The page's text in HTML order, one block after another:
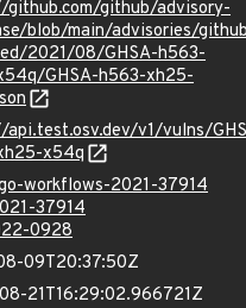
github/advisory-
blob/main/advisories/
2021/08/GHSA-h563-
GHSA-h563-xh25-
v1/vulns/
x54q
workflows-2021-37914
37914
0928
09T20:37:50Z
21T16:29:02.966721Z